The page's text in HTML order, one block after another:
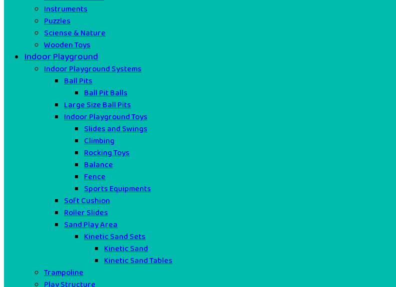
Instruments
Puzzles
Sciense & Nature
Wooden Toys
Indoor Playground
Indoor Playground Systems
Ball Pits
Ball Pit Balls
Large Size Ball Pits
Indoor Playground Toys
Slides and Swings
Climbing
Rocking Toys
Balance
Fence
Sports Equipments
Soft Cushion
Roller Slides
Sand Play Area
Kinetic Sand Sets
Kinetic Sand
Kinetic Sand Tables
Trampoline